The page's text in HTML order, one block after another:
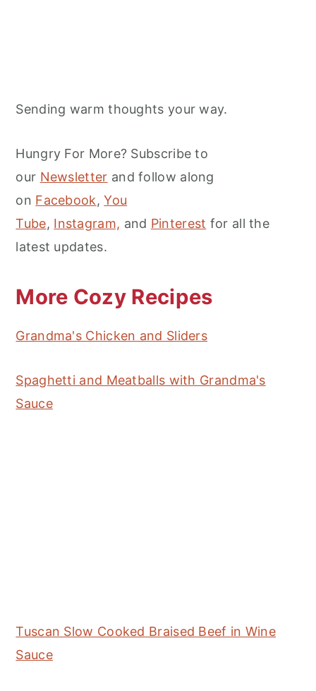
Sending warm thoughts your way.
Hungry For More? Subscribe to
our Newsletter and follow along
on Facebook,You
Tube, Instagram, and Pinterest for all the
latest updates.
More Cozy Recipes
Grandma's Chicken and Sliders
Spaghetti and Meatballs with Grandma's
Sauce
Tuscan Slow Cooked Braised Beef in Wine
Sauce